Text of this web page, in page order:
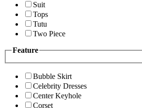
Suit
Tops
Tutu
Two Piece
Feature
Bubble Skirt
Celebrity Dresses
Center Keyhole
Corset